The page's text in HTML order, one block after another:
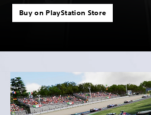
Buy on PlayStation Store